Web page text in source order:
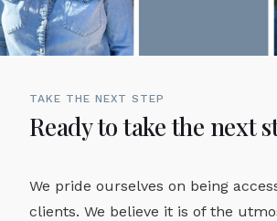
TAKE THE NEXT STEP
Ready to take the next
We pride ourselves on being
clients. We believe it is of the